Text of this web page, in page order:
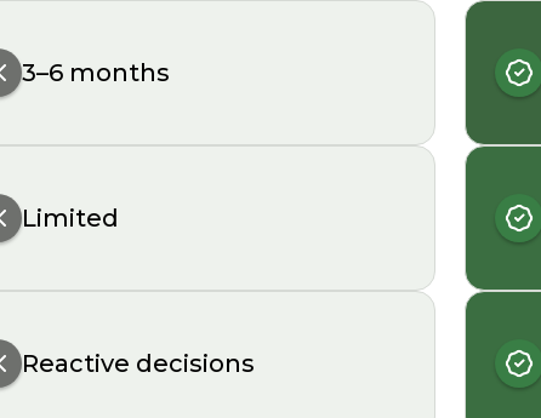
3–6 months
Limited
Reactive decisions